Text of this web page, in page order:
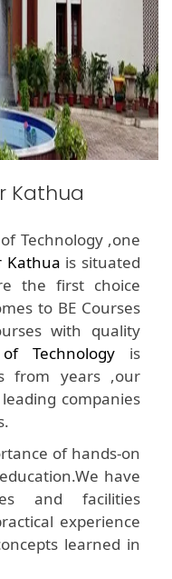
Kathua
Technology ,one
Kathua is situated
the first choice
to BE Courses
with quality
Technology is
from years ,our
companies
of hands-on
have
and facilities
experience
learned in